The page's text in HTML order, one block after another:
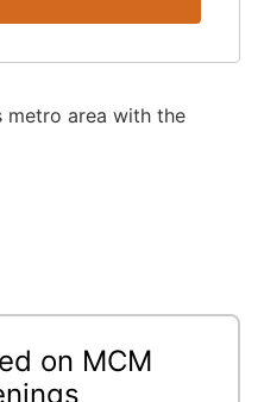
metro area with the
on MCM